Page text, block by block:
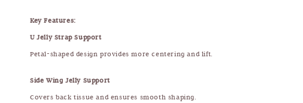
Key Features:
U Jelly Strap Support
Petal-shaped design provides more centering and lift.
Side Wing Jelly Support
Covers back tissue and ensures smooth shaping.